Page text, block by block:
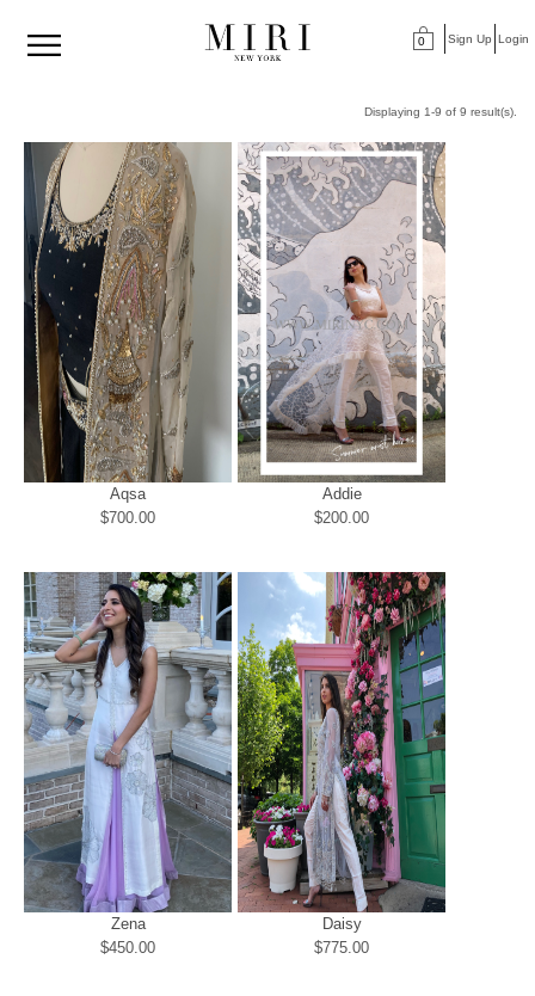
Login
Sign Up
0
Displaying 1-9 of 9 result(s).
Aqsa
$700.00
Addie
$200.00
Zena
$450.00
Daisy
$775.00